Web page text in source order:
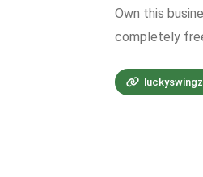
Own this
completely